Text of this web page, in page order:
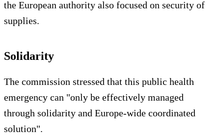
the European authority also focused on security of
supplies.
Solidarity
The commission stressed that this public health
emergency can "only be effectively managed
through solidarity and Europe-wide coordinated
solution".